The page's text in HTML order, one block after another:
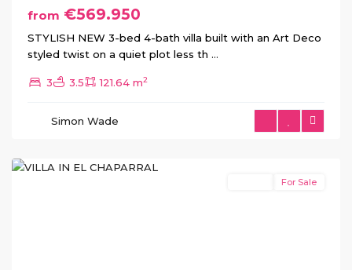
from €569.950
STYLISH NEW 3-bed 4-bath villa built with an Art Deco
styled twist on a quiet plot less th ...
3 3.5 121.64 m2
Simon Wade
For Sale